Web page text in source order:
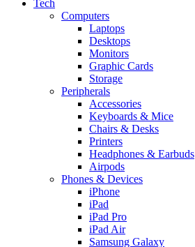
Tech
Computers
Laptops
Desktops
Monitors
Graphic Cards
Storage
Peripherals
Accessories
Keyboards & Mice
Chairs & Desks
Printers
Headphones & Earbuds
Airpods
Phones & Devices
iPhone
iPad
iPad Pro
iPad Air
Samsung Galaxy